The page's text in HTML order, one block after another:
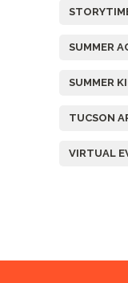
SUMMER
SUMMER
TUCSON
VIRTUAL